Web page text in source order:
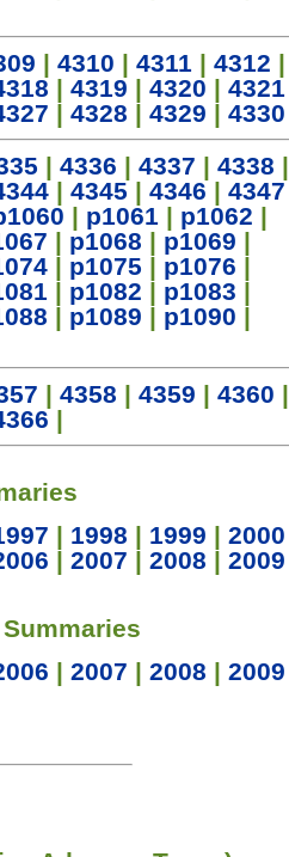
| 4310 | 4311 | 4312 |
| 4319 | 4320 | 4321
| 4328 | 4329 | 4330
| 4336 | 4337 | 4338 |
| 4345 | 4346 | 4347
| p1061 | p1062 |
| p1068 | p1069 |
| p1075 | p1076 |
| p1082 | p1083 |
| p1089 | p1090 |
| 4358 | 4359 | 4360 |
|
| 1998 | 1999 | 2000
| 2007 | 2008 | 2009
| 2007 | 2008 | 2009